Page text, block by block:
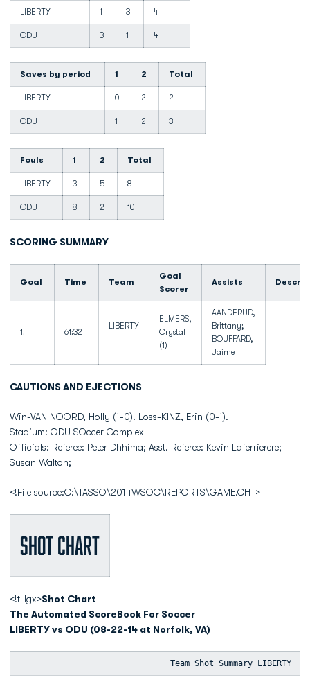
LIBERTY 1 3 4
ODU 3 1 4
Saves by period 1 2 Total
LIBERTY 0 2 2
ODU 1 2 3
Fouls 1 2 Total
LIBERTY 3 5 8
ODU 8 2 10
SCORING SUMMARY
Goal Time Team
Goal
Scorer
Assists
1. 61:32
LIBERTY
ELMERS,
Crystal
(1)
AANDERUD,
Brittany;
BOUFFARD,
Jaime
CAUTIONS AND EJECTIONS
Win-VAN NOORD, Holly (1-0). Loss-KINZ, Erin (0-1).
Stadium: ODU SOccer Complex
Officials: Referee: Peter Dhhima; Asst. Referee: Kevin Laferrierere;
Susan Walton;
<!File source:C:\TASSO\2014WSOC\REPORTS\GAME.CHT>
Shot Chart
<!t-lgx>Shot Chart
The Automated ScoreBook For Soccer
LIBERTY vs ODU (08-22-14 at Norfolk, VA)
Team Shot Summary LIBERTY